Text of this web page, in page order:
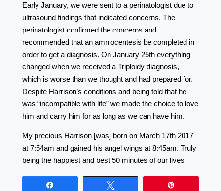
Early January, we were sent to a perinatologist due to
ultrasound findings that indicated concerns. The
perinatologist confirmed the concerns and
recommended that an amniocentesis be completed in
order to get a diagnosis. On January 25th everything
changed when we received a Triploidy diagnosis,
which is worse than we thought and had prepared for.
Despite Harrison’s conditions and being told that he
was “incompatible with life” we made the choice to love
him and carry him for as long as we can have him.
My precious Harrison [was] born on March 17th 2017
at 7:54am and gained his angel wings at 8:45am. Truly
being the happiest and best 50 minutes of our lives